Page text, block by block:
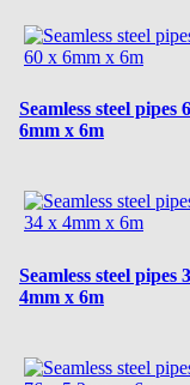
Seamless steel pipes
6mm x 6m
Seamless steel pipes
4mm x 6m